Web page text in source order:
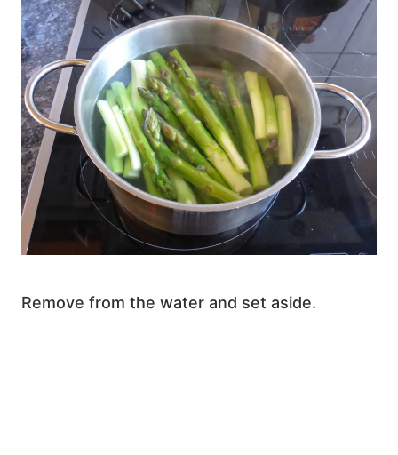
Remove from the water and set aside.